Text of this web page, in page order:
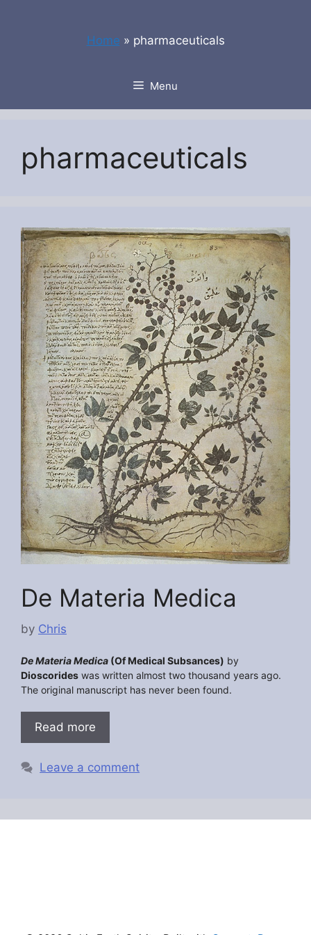
Home » pharmaceuticals
Menu
pharmaceuticals
De Materia Medica
by Chris
De Materia Medica (Of Medical Subsances) by
Dioscorides was written almost two thousand years ago.
The original manuscript has never been found.
Read more
Leave a comment